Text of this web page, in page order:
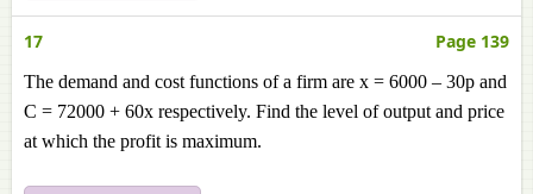
17 Page 139
The demand and cost functions of a firm are x = 6000 – 30p and
C = 72000 + 60x respectively. Find the level of output and price
at which the profit is maximum.